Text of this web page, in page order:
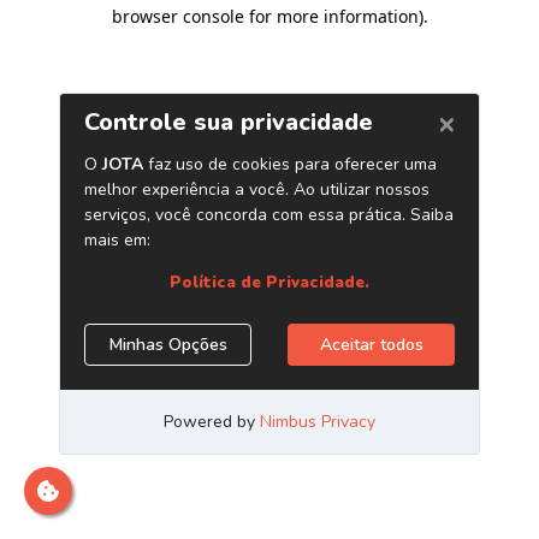
browser console for more information).